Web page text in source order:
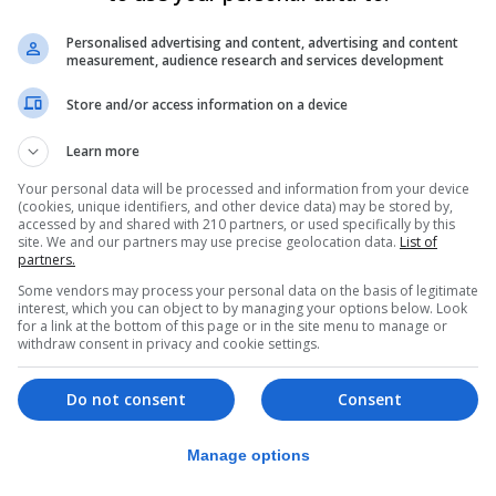
not isolated.
and assaults against staff, including in some
without the necessary training in safe restraint or de-
Education for not addressing these issues through
discouraged from suspending violent pupils and that
at risk.
that are being widely shared in our community
of our educational institutions on a regular basis,
the attention of the Department of Education
Personalised advertising and content, advertising and content
measurement, audience research and services development
Store and/or access information on a device
Learn more
Your personal data will be processed and information from your device
(cookies, unique identifiers, and other device data) may be stored by,
accessed by and shared with 210 partners, or used specifically by this
site. We and our partners may use precise geolocation data. List of
partners.
Some vendors may process your personal data on the basis of legitimate
interest, which you can object to by managing your options below. Look
for a link at the bottom of this page or in the site menu to manage or
withdraw consent in privacy and cookie settings.
Consent
Do not consent
Manage options